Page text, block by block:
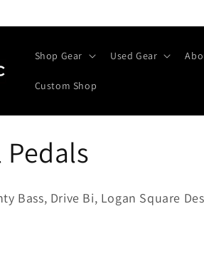
Shop Gear Used Gear
Custom Shop
Bass, Drive Bi, Logan Square